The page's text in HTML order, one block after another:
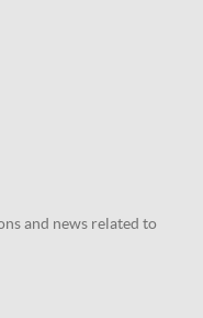
and news related to